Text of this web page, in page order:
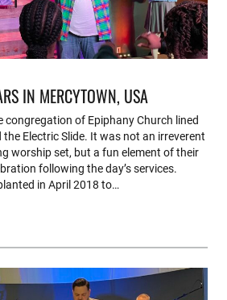
IN MERCYTOWN, USA
congregation of Epiphany Church lined
Electric Slide. It was not an irreverent
worship set, but a fun element of their
following the day’s services.
in April 2018 to…